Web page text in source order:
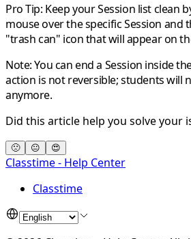
Pro Tip: Keep your Session list clean
mouse over the specific Session and
"trash can" icon that will appear on
Note:You can end a Session inside
action is not reversible; students will
anymore.
Did this article help you solve your
🙁 😐 😍
Classtime - Help Center
Classtime